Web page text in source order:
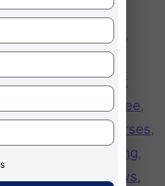
application Form
Noida hostel
,
Noida mba
Noida nearest
application free,
Noida PGDM Courses,
Jaipuria Noida ranking,
Jaipuria Noida reviews,